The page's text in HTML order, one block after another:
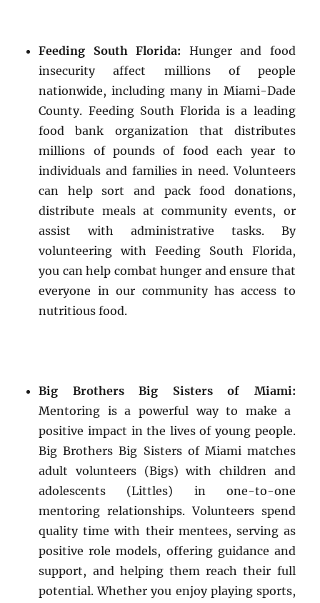
Feeding South Florida: Hunger and food
insecurity affect millions of people
nationwide, including many in Miami-Dade
County. Feeding South Florida is a leading
food bank organization that distributes
millions of pounds of food each year to
individuals and families in need. Volunteers
can help sort and pack food donations,
distribute meals at community events, or
assist with administrative tasks. By
volunteering with Feeding South Florida,
you can help combat hunger and ensure that
everyone in our community has access to
nutritious food.
Big Brothers Big Sisters of Miami:
Mentoring is a powerful way to make a
positive impact in the lives of young people.
Big Brothers Big Sisters of Miami matches
adult volunteers (Bigs) with children and
adolescents (Littles) in one-to-one
mentoring relationships. Volunteers spend
quality time with their mentees, serving as
positive role models, offering guidance and
support, and helping them reach their full
potential. Whether you enjoy playing sports,